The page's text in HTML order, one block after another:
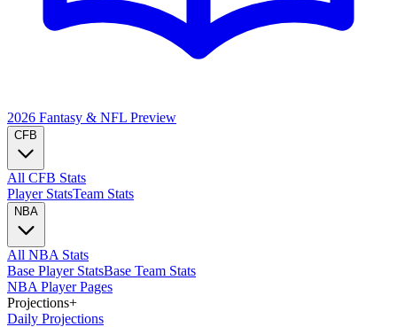
2026 Fantasy & NFL Preview
CFB
All CFB Stats
Player StatsTeam Stats
NBA
All NBA Stats
Base Player StatsBase Team Stats
NBA Player Pages
Projections+
Daily Projections